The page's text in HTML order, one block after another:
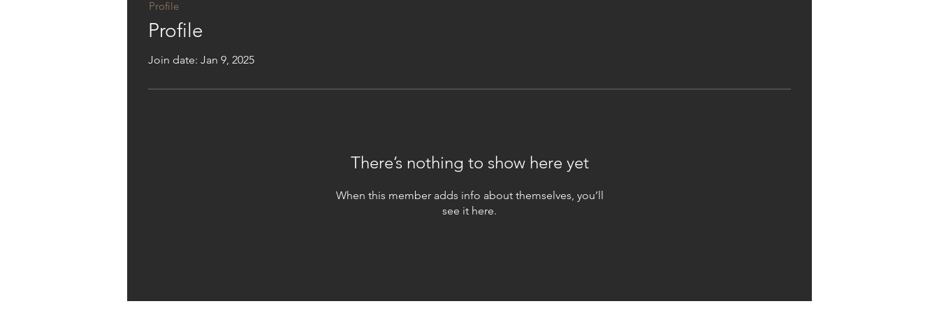
Profile
Join date: Jan 9, 2025
There’s nothing to show here yet
When this member adds info about themselves, you’ll
see it here.
Profile